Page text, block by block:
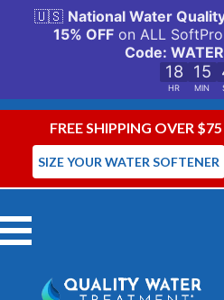
FREE SHIPPING OVER $75
SIZE YOUR WATER SOFTENER
Menu